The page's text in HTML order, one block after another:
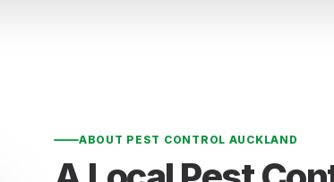
ABOUT PEST CONTROL AUCKLAND